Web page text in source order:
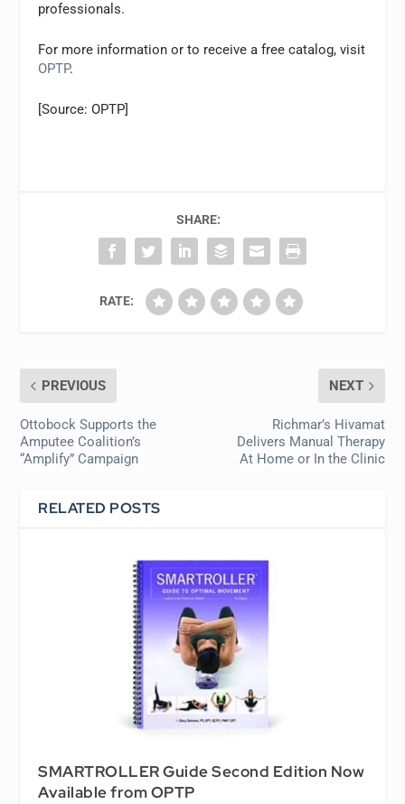
professionals.
For more information or to receive a free catalog, visit
OPTP.
[Source: OPTP]
SHARE:
RATE:
PREVIOUS
Ottobock Supports the
Amputee Coalition’s
“Amplify” Campaign
NEXT
Richmar’s Hivamat
Delivers Manual Therapy
At Home or In the Clinic
RELATED POSTS
SMARTROLLER Guide Second Edition Now
Available from OPTP